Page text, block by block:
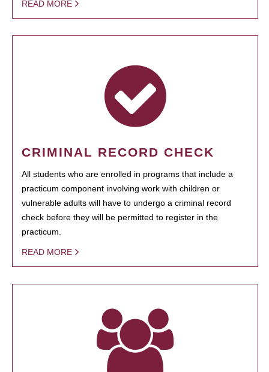
READ MORE
CRIMINAL RECORD CHECK
All students who are enrolled in programs that include a
practicum component involving work with children or
vulnerable adults will have to undergo a criminal record
check before they will be permitted to register in the
practicum.
READ MORE